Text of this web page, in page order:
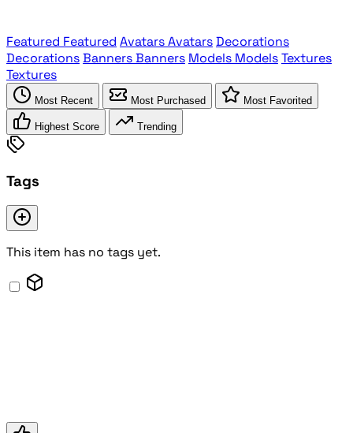
Featured Featured AvatarsAvatarsDecorations
DecorationsBannersBanners Models ModelsTextures
Textures
Most Recent Most Purchased Most Favorited
Highest Score Trending
Tags
This item has no tags yet.